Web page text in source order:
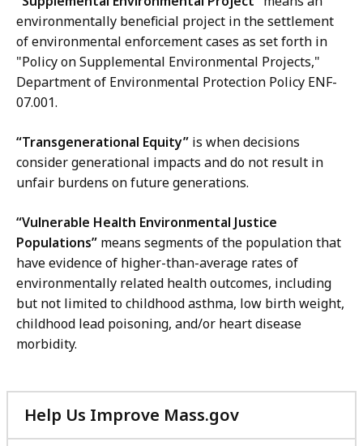
environmentally beneficial project in the settlement
of environmental enforcement cases as set forth in
"Policy on Supplemental Environmental Projects,"
Department of Environmental Protection Policy ENF-
07.001.
“Transgenerational Equity” is when decisions
consider generational impacts and do not result in
unfair burdens on future generations.
“Vulnerable Health Environmental Justice
Populations” means segments of the population that
have evidence of higher-than-average rates of
environmentally related health outcomes, including
but not limited to childhood asthma, low birth weight,
childhood lead poisoning, and/or heart disease
morbidity.
Help Us Improve Mass.gov
with